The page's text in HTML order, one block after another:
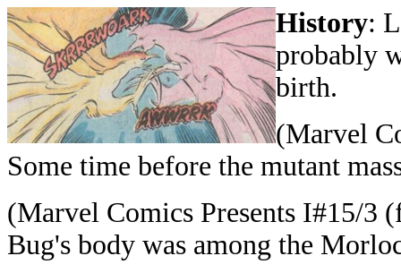
History:
probably
birth.
(Marvel
Some time before the mutant
(Marvel Comics Presents I#15/
Bug's body was among the